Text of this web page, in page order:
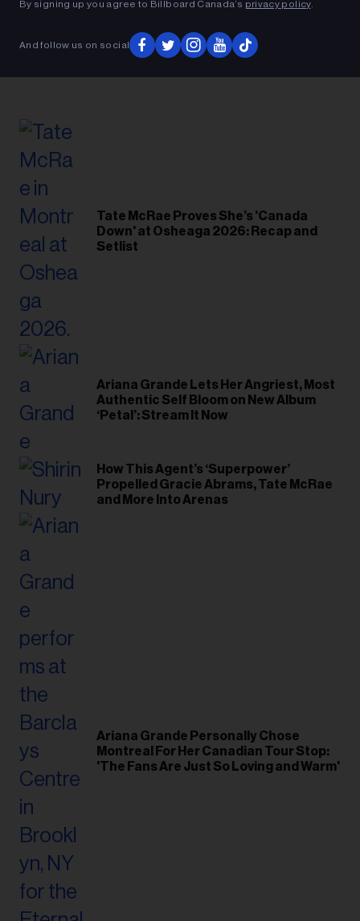
By signing up you agree to Billboard Canada’s privacy policy.
And follow us on social
Tate McRae Proves She’s 'Canada
Down' at Osheaga 2026: Recap and
Setlist
Ariana Grande Lets Her Angriest, Most
Authentic Self Bloom on New Album
‘Petal’: Stream It Now
How This Agent’s ‘Superpower’
Propelled Gracie Abrams, Tate McRae
and More Into Arenas
Ariana Grande Personally Chose
Montreal For Her Canadian Tour Stop:
'The Fans Are Just So Loving and Warm'